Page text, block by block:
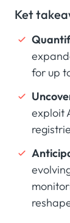
Ket
for up
exploit